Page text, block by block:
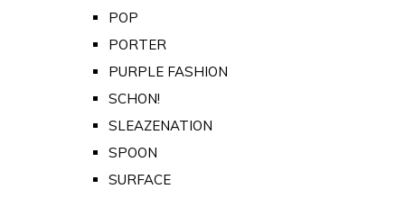
POP
PORTER
PURPLE FASHION
SCHON!
SLEAZENATION
SPOON
SURFACE